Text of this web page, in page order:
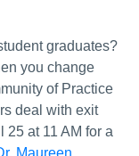
graduates?
you change
of Practice
deal with exit
25 at 11 AM for a
Maureen